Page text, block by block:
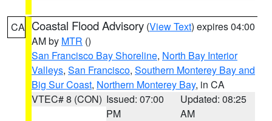
CA Coastal Flood Advisory (View Text) expires 04:00
AM by MTR ()
San Francisco Bay Shoreline, North Bay Interior
Valleys, San Francisco, Southern Monterey Bay and
Big Sur Coast, Northern Monterey Bay, in CA
VTEC# 8 (CON) Issued: 07:00
PM
Updated: 08:25
AM